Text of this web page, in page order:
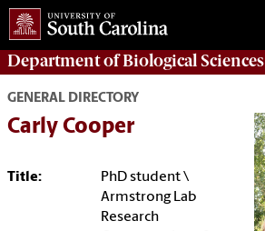
Department ofBiological Sciences
GENERAL DIRECTORY
Carly Cooper
Title:
PhD student \
Armstrong Lab
Research